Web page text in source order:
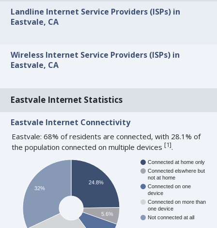
Landline Internet Service Providers (ISPs) in
Eastvale, CA
Wireless Internet Service Providers (ISPs) in
Eastvale, CA
Eastvale Internet Statistics
Eastvale Internet Connectivity
Eastvale: 68% of residents are connected, with 28.1% of
the population connected on multiple devices[1].
Connected at home only
Connected elswhere but
not at home
Connected on one
device
Connected on more than
one device
Not connected at all
24.8%
5.6%
32%